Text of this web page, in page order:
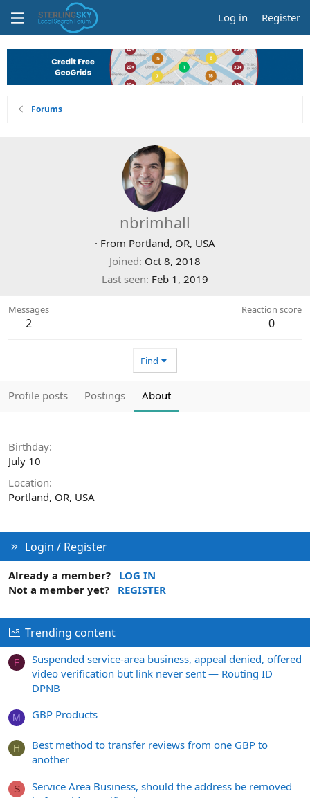
Log in Register
Forums
nbrimhall
· From Portland, OR, USA
Joined Oct 8, 2018
Last seen Feb 1, 2019
Messages
2
Reaction score
0
Find
Profile posts Postings About
Birthday
July 10
Location
Portland, OR, USA
Login / Register
Already a member?
LOG IN
Not a member yet?
REGISTER
Trending content
F
Suspended service-area business, appeal denied, offered
video verification but link never sent — Routing ID
DPNB
M GBP Products
H
Best method to transfer reviews from one GBP to
another
S
Service Area Business, should the address be removed